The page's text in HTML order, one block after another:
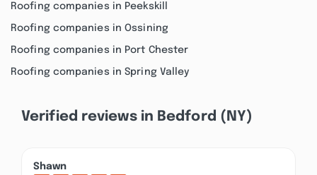
Roofing companies in Peekskill
Roofing companies in Ossining
Roofing companies in Port Chester
Roofing companies in Spring Valley
Verified reviews in Bedford (NY)
Shawn